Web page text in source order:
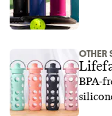
OTHER
BPA-